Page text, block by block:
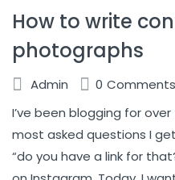
How to write
photographs
Admin 0 Comments
I’ve been blogging for
most asked questions I
“do you have a link for